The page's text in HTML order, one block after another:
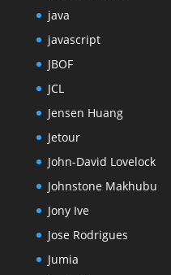
java
javascript
JBOF
JCL
Jensen Huang
Jetour
John-David Lovelock
Johnstone Makhubu
Jony Ive
Jose Rodrigues
Jumia